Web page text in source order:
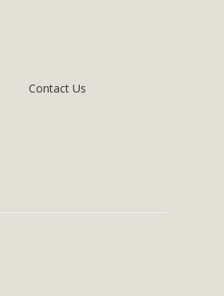
Contact Us